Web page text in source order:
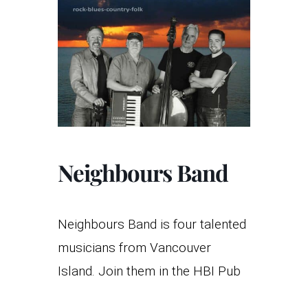
Neighbours Band
Neighbours Band is four talented
musicians from Vancouver
Island. Join them in the HBI Pub